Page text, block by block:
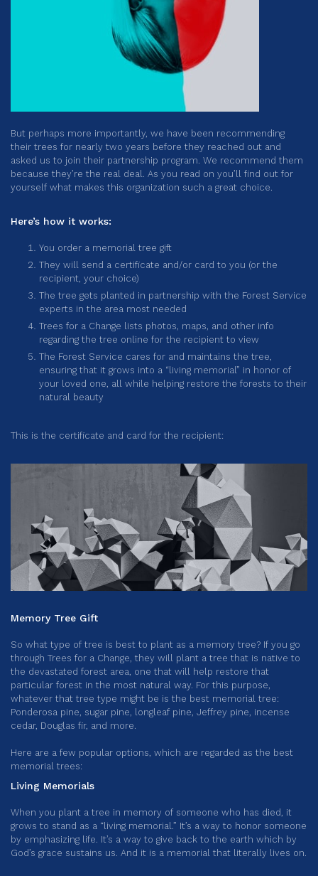
But perhaps more importantly, we have been recommending
their trees for nearly two years before they reached out and
asked us to join their partnership program. We recommend them
because they’re the real deal. As you read on you’ll find out for
yourself what makes this organization such a great choice.
Here’s how it works:
You order a memorial tree gift
They will send a certificate and/or card to you (or the
recipient, your choice)
The tree gets planted in partnership with the Forest Service
experts in the area most needed
Trees for a Change lists photos, maps, and other info
regarding the tree online for the recipient to view
The Forest Service cares for and maintains the tree,
ensuring that it grows into a “living memorial” in honor of
your loved one, all while helping restore the forests to their
natural beauty
This is the certificate and card for the recipient:
Memory Tree Gift
So what type of tree is best to plant as a memory tree? If you go
through Trees for a Change, they will plant a tree that is native to
the devastated forest area, one that will help restore that
particular forest in the most natural way. For this purpose,
whatever that tree type might be is the best memorial tree:
Ponderosa pine, sugar pine, longleaf pine, Jeffrey pine, incense
cedar, Douglas fir, and more.
Here are a few popular options, which are regarded as the best
memorial trees:
Living Memorials
When you plant a tree in memory of someone who has died, it
grows to stand as a “living memorial.” It’s a way to honor someone
by emphasizing life. It’s a way to give back to the earth which by
God’s grace sustains us. And it is a memorial that literally lives on.